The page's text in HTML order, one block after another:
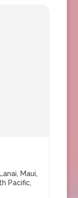
Lanai, Maui,
Pacific,